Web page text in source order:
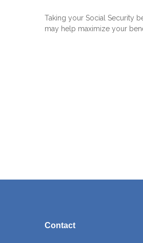
Taking your Social Security
may help maximize your
Contact